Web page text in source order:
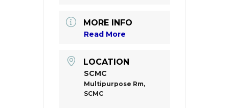
MORE INFO
Read More
LOCATION
SCMC
Multipurpose Rm,
SCMC